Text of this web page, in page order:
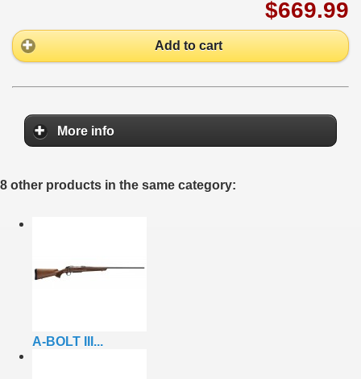
$669.99
Add to cart
More info
8 other products in the same category:
A-BOLT III...